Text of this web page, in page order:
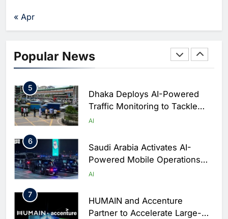
« Apr
Popular NewsInitiative to Integrate AI Into
Digital Education in Saudi
AI
5
Dhaka Deploys AI-Powered
Traffic Monitoring to Tackle
Chronic Congestion
AI
6
Saudi Arabia Activates AI-
Powered Mobile Operations
Centers for Hajj Season
AI
7
HUMAIN and Accenture
Partner to Accelerate Large-